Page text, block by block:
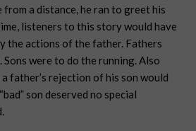
a distance, he ran to greet his
listeners to this story would have
the actions of the father. Fathers
Sons were to do the running. Also
a father’s rejection of his son would
son deserved no special